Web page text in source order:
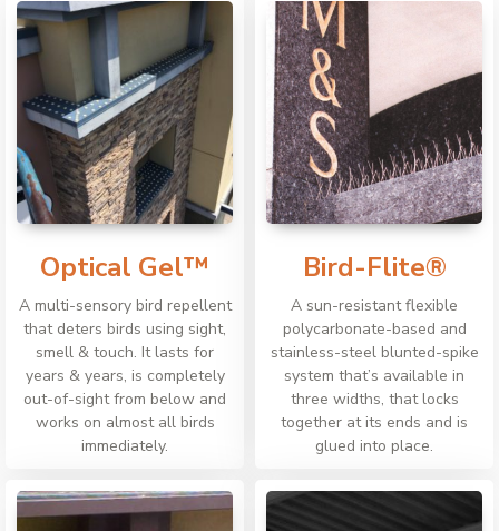
Optical Gel™
A multi-sensory bird repellent
that deters birds using sight,
smell & touch. It lasts for
years & years, is completely
out-of-sight from below and
works on almost all birds
immediately.
Bird-Flite®
A sun-resistant flexible
polycarbonate-based and
stainless-steel blunted-spike
system that’s available in
three widths, that locks
together at its ends and is
glued into place.